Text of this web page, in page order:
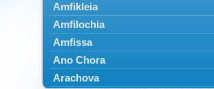
Amfikleia
Amfilochia
Amfissa
Ano Chora
Arachova